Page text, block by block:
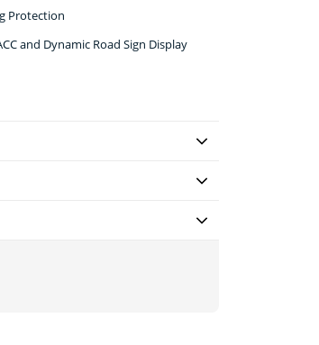
Protection
and Dynamic Road Sign Display